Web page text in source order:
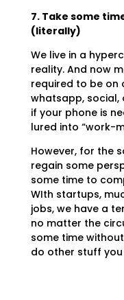
7. Take some
(literally)
We live in a
reality. And now
required to be on
whatsapp, social,
if your phone is
lured into “work-
However, for the
regain some
some time to
WIth startups,
jobs, we have a
no matter the
some time
do other stuff you